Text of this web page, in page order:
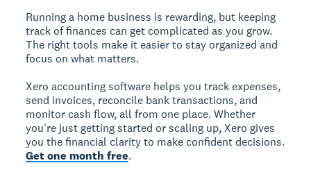
Running a home business is rewarding, but keeping
track of finances can get complicated as you grow.
The right tools make it easier to stay organized and
focus on what matters.
Xero accounting software helps you track expenses,
send invoices, reconcile bank transactions, and
monitor cash flow, all from one place. Whether
you're just getting started or scaling up, Xero gives
you the financial clarity to make confident decisions.
Get one month free.